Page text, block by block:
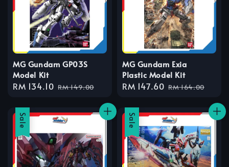
MG Gundam GP03S
Model Kit
Sale
RM 134.10 Regular
RM 149.00
MG Gundam Exia
Plastic Model Kit
Sale
RM 147.60 Regular
RM 164.00
Sale Sale